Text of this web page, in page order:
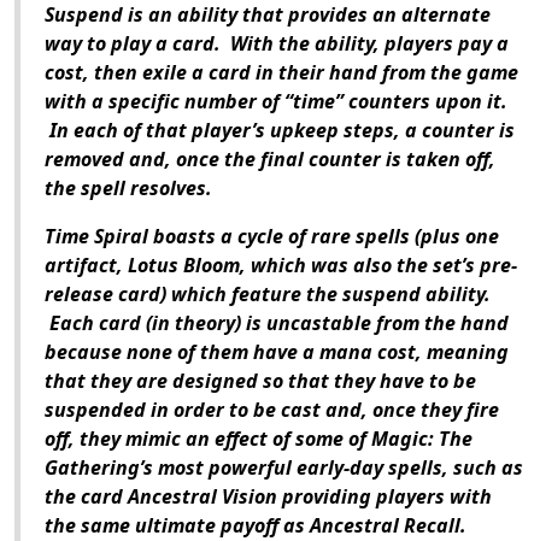
Suspend is an ability that provides an alternate
way to play a card. With the ability, players pay a
cost, then exile a card in their hand from the game
with a specific number of “time” counters upon it.
In each of that player’s upkeep steps, a counter is
removed and, once the final counter is taken off,
the spell resolves.
Time Spiral boasts a cycle of rare spells (plus one
artifact, Lotus Bloom, which was also the set’s pre-
release card) which feature the suspend ability.
Each card (in theory) is uncastable from the hand
because none of them have a mana cost, meaning
that they are designed so that they have to be
suspended in order to be cast and, once they fire
off, they mimic an effect of some of Magic: The
Gathering’s most powerful early-day spells, such as
the card Ancestral Vision providing players with
the same ultimate payoff as Ancestral Recall.